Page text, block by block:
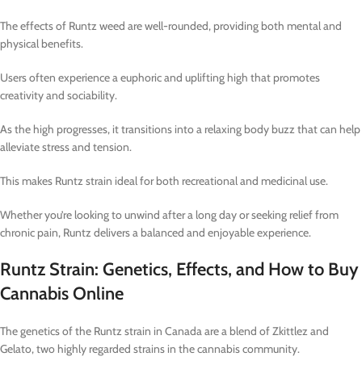
The effects of Runtz weed are well-rounded, providing both mental and
physical benefits.
Users often experience a euphoric and uplifting high that promotes
creativity and sociability.
As the high progresses, it transitions into a relaxing body buzz that can help
alleviate stress and tension.
This makes Runtz strain ideal for both recreational and medicinal use.
Whether you’re looking to unwind after a long day or seeking relief from
chronic pain, Runtz delivers a balanced and enjoyable experience.
Runtz Strain: Genetics, Effects, and How to Buy
Cannabis Online
The genetics of the Runtz strain in Canada are a blend of Zkittlez and
Gelato, two highly regarded strains in the cannabis community.